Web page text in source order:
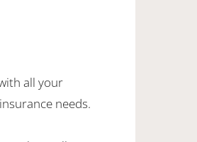
all your
needs.